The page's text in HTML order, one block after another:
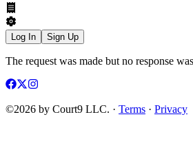
Log In Sign Up
The request was made but no response
©2026 by Court9 LLC. · Terms · Privacy